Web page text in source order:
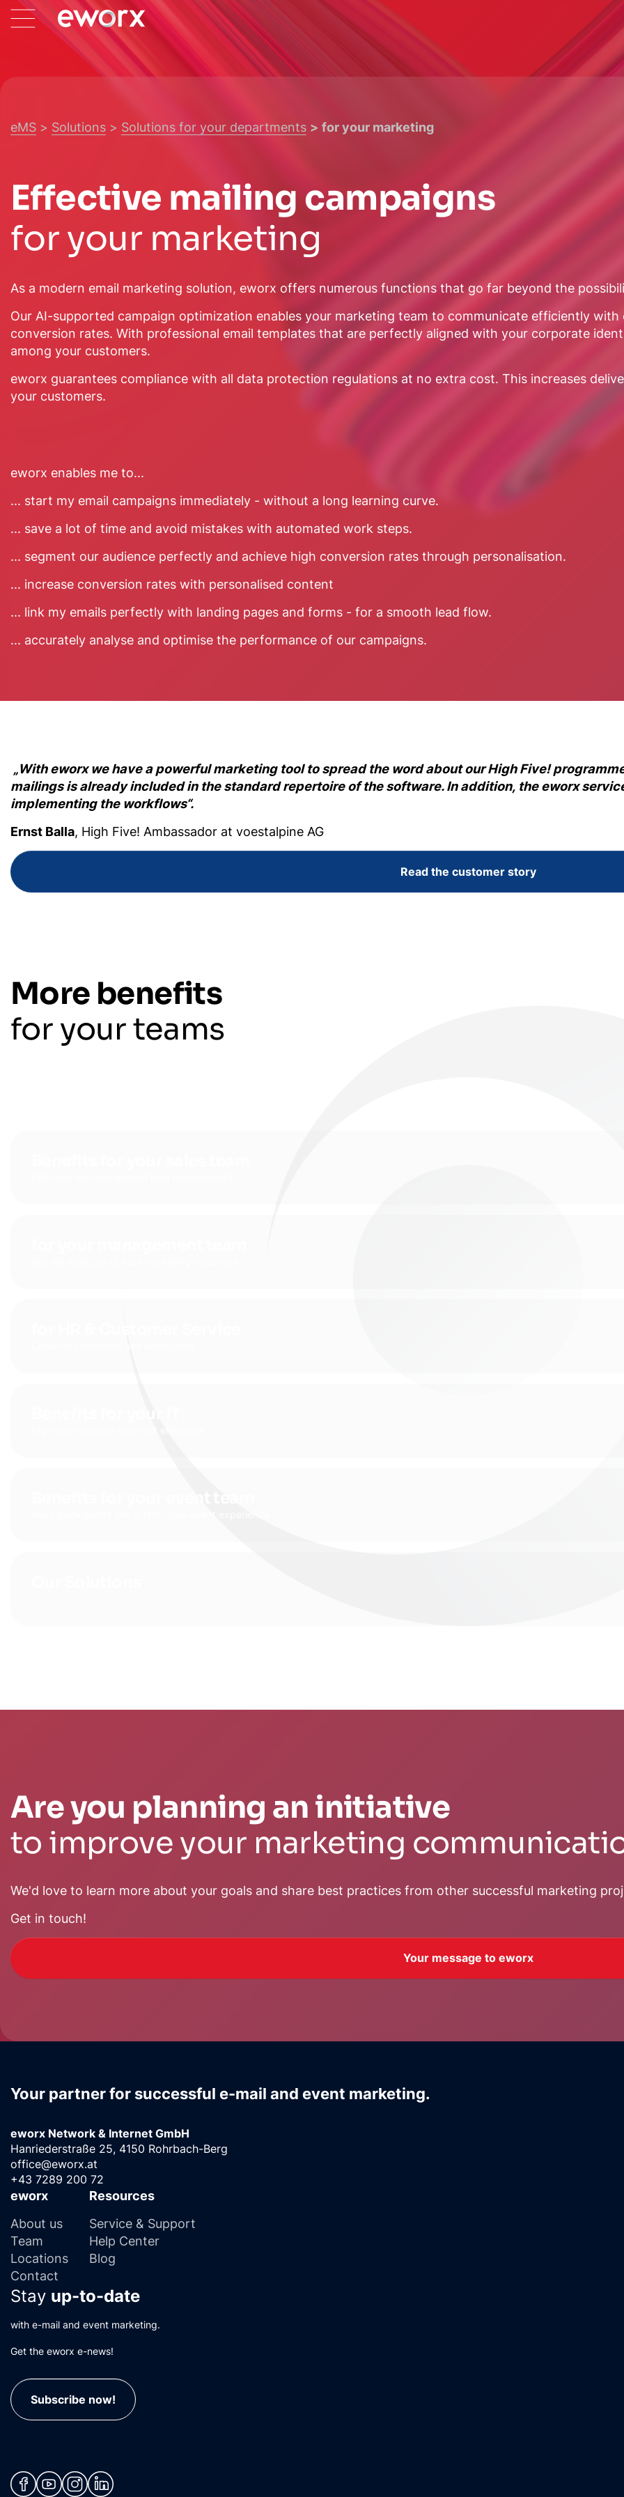
eMS Solutions Solutions for your departments for your marketing
Effective mailing campaigns
for your marketing
As a modern email marketing solution, eworx offers numerous functions that go far beyond the
Our AI-supported campaign optimization enables your marketing team to communicate efficiently
conversion rates. With professional email templates that are perfectly aligned with your corporate
among your customers.
eworx guarantees compliance with all data protection regulations at no extra cost. This increases
your customers.
eworx enables me to...
... start my email campaigns immediately - without a long learning curve.
... save a lot of time and avoid mistakes with automated work steps.
... segment our audience perfectly and achieve high conversion rates through personalisation.
... increase conversion rates with personalised content
... link my emails perfectly with landing pages and forms - for a smooth lead flow.
... accurately analyse and optimise the performance of our campaigns.
„With eworx we have a powerful marketing tool to spread the word about our High Five!
mailings is already included in the standard repertoire of the software. In addition, the eworx
implementing the workflows“.
Ernst Balla, High Five! Ambassador at voestalpine AG
Read the customer story
More benefits
for your teams
Are you planning an initiative
to improve your marketing
We'd love to learn more about your goals and share best practices from other successful marketing
Get in touch!
Your message to eworx
Your partner for successful e-mail and event marketing.
eworx Network & Internet GmbH
Hanriederstraße 25, 4150 Rohrbach-Berg
office@eworx.at
+43 7289 200 72
eworx
About us
Team
Locations
Contact
Resources
Service & Support
Help Center
Blog
Stay up-to-date
with e-mail and event marketing.
Get the eworx e-news!
Subscribe now!
(neues Fenster)
(neues Fenster)
(neues Fenster)
(neues Fenster)